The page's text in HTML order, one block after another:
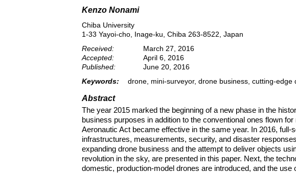
Kenzo Nonami
Chiba University
1-33 Yayoi-cho, Inage-ku, Chiba 263-8522, Japan
Received:
March 27, 2016
Accepted:
April 6, 2016
Published:
June 20, 2016
Keywords:
drone, mini-surveyor, drone business, cutting-
Abstract
The year 2015 marked the beginning of a new phase in the
business purposes in addition to the conventional ones flown
Aeronautic Act became effective in the same year. In 2016,
infrastructures, measurements, security, and disaster
expanding drone business and the attempt to deliver objects
revolution in the sky, are presented in this paper. Next, the
domestic, production-model drones are introduced, and the